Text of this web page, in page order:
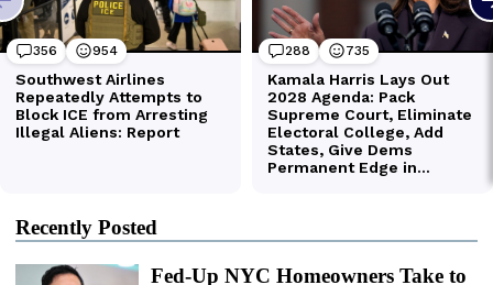
Recently Posted
Fed-Up NYC Homeowners Take to